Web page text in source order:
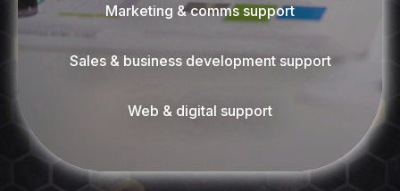
Marketing & comms support
Sales & business development support
Web & digital support